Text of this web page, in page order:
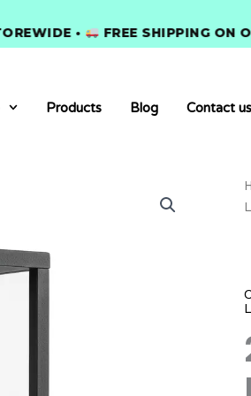
• FREE SHIPPING ON
Products Blog Contact us
2